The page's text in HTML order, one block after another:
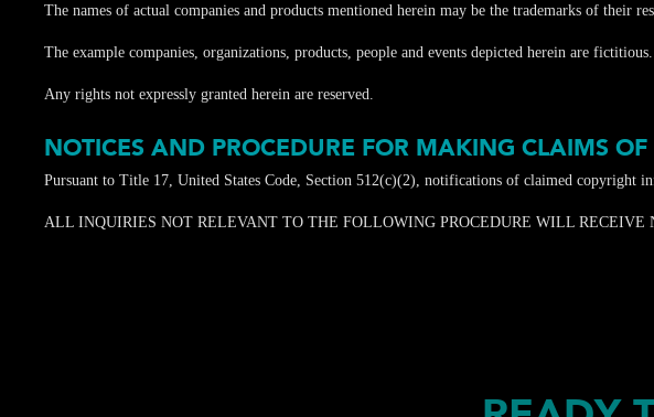
The names of actual companies and products mentioned herein may be the trademarks of their
The example companies, organizations, products, people and events depicted herein are
Any rights not expressly granted herein are reserved.
NOTICES AND PROCEDURE FOR MAKING CLAIMS
Pursuant to Title 17, United States Code, Section 512(c)(2), notifications of claimed copyright
ALL INQUIRIES NOT RELEVANT TO THE FOLLOWING PROCEDURE WILL RECEIVE